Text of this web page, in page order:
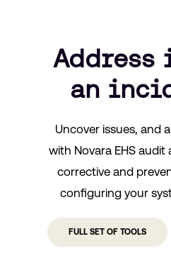
Address
an
Uncover issues, and
with Novara EHS
corrective and
configuring your
FULL SET OF TOOLS